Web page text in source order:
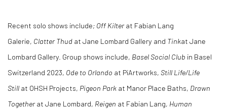
Recent solo shows include; Off Kilterat Fabian Lang
Galerie, Clatter Thud at Jane Lombard Gallery and Tinkat Jane
Lombard Gallery. Group shows include, Basel Social Club in Basel
Switzerland 2023, Ode to Orlando at PiArtworks, Still Life/Life
Still at OHSH Projects, Pigeon Park at Manor Place Baths, Drawn
Togetherat Jane Lombard, Reigen at Fabian Lang, Human